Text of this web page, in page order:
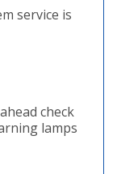
service is
check
lamps